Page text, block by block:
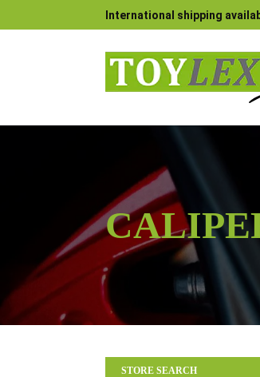
International shipping
STORE SEARCH